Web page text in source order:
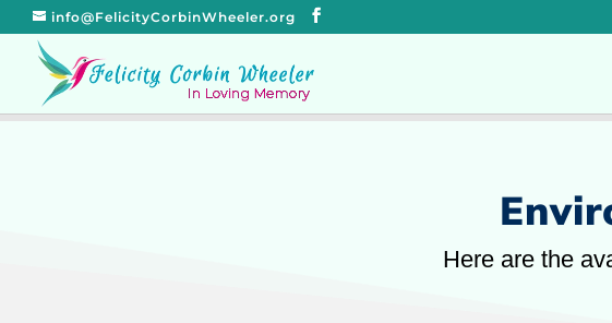
info@FelicityCorbinWheeler.org
Here are the